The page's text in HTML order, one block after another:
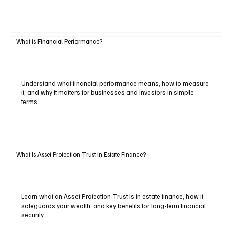
What is Financial Performance?
Understand what financial performance means, how to measure
it, and why it matters for businesses and investors in simple
terms.
What Is Asset Protection Trust in Estate Finance?
Learn what an Asset Protection Trust is in estate finance, how it
safeguards your wealth, and key benefits for long-term financial
security.